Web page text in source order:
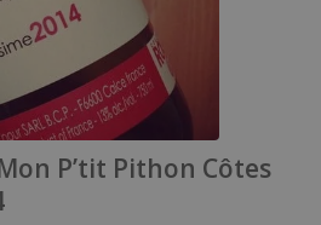
P’tit Pithon Côtes